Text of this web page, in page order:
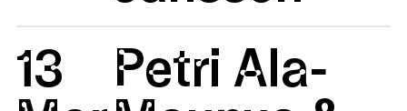
13
Petri Ala-